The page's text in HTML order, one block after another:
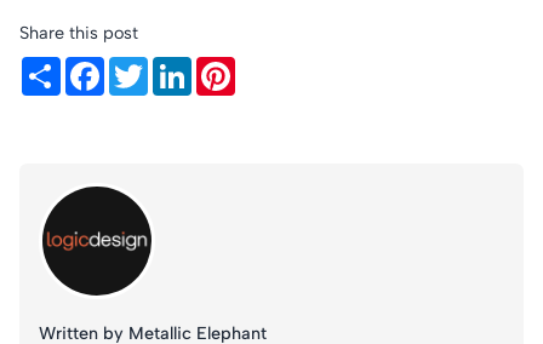
Share this post
ShareFacebook
TwitterLinkedIn
Written by Metallic Elephant